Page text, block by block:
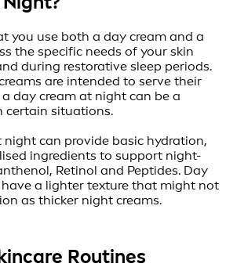
you use both a day cream and a
the specific needs of your skin
during restorative sleep periods.
are intended to serve their
day cream at night can be a
certain situations.
night can provide basic hydration,
ingredients to support night-
Retinol and Peptides. Day
a lighter texture that might not
as thicker night creams.
Routines